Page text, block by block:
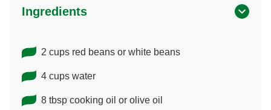
Ingredients
2 cups red beans or white beans
4 cups water
8 tbsp cooking oil or olive oil